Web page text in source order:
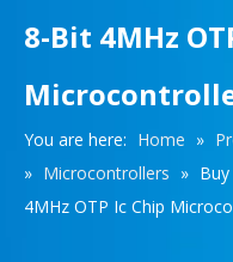
8-Bit 4MHz
You are here: Home »
» Microcontrollers »
4MHz OTP Ic Chip